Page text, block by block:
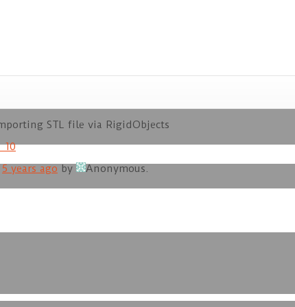
STL file via RigidObjects
5 years ago by Anonymous.